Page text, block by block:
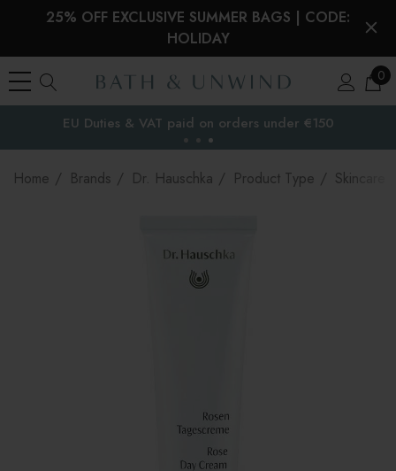
25% OFF EXCLUSIVE SUMMER BAGS | CODE:
HOLIDAY
0
the EU
EU Duties & VAT paid on orders under €150
Home Brands Dr. Hauschka Product Type Skincare